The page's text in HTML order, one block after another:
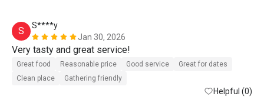
S
S****y
Jan 30, 2026
Great food Reasonable price Good service
Great for dates
Clean place
Gathering friendly
Helpful (0)